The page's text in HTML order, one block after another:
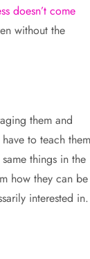
doesn’t come
without the
them and
to teach them
things in the
how they can be
interested in.